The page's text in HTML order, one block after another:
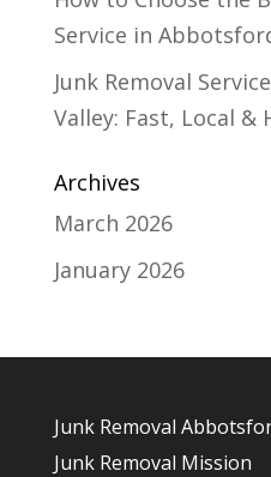
Service in
Junk Removal
Valley: Fast, Local &
Archives
March 2026
January 2026
Junk Removal
Junk Removal Mission